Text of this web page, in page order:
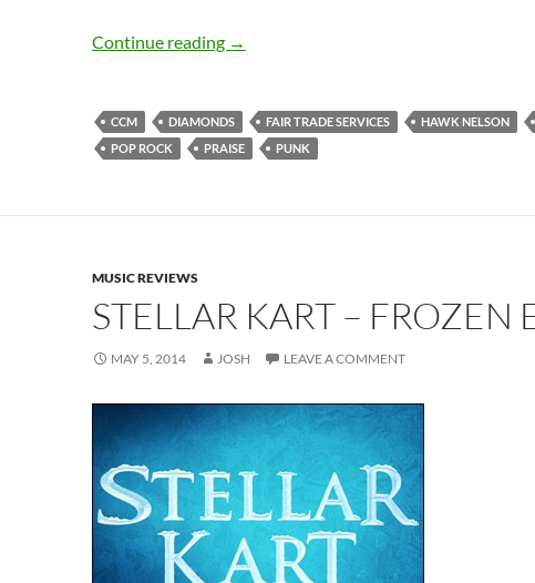
Continue reading Hawk Nelson
→
CCM DIAMONDS FAIR TRADE SERVICES HAWK NELSON
POP ROCK
PRAISE PUNK
MUSIC REVIEWS
STELLAR KART – FROZEN
MAY 5, 2014 JOSH LEAVE A COMMENT